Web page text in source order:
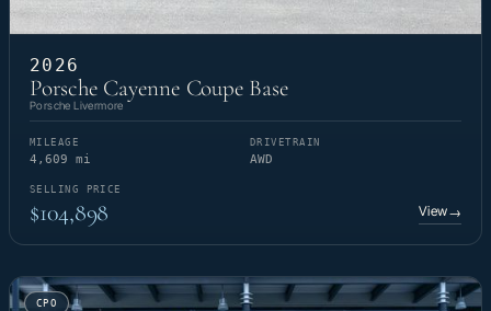
2026
Porsche Cayenne Coupe Base
Porsche Livermore
MILEAGE
4,609 mi
DRIVETRAIN
AWD
SELLING PRICE
$104,898 View→
CPO